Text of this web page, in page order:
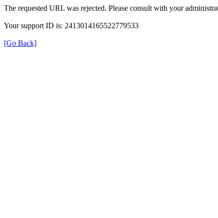
The requested URL was rejected. Please consult with your
Your support ID is: 2413014165522779533
[Go Back]